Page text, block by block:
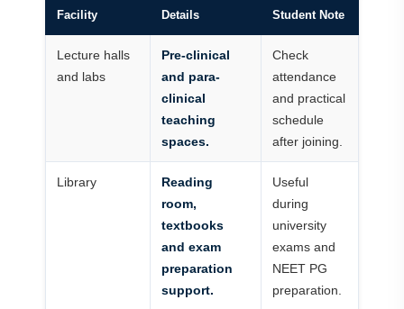
Facility Details Student Note
Lecture halls
and labs
Pre-clinical
and para-
clinical
teaching
spaces.
Check
attendance
and practical
schedule
after joining.
Library
Reading
room,
textbooks
and exam
preparation
support.
Useful
during
university
exams and
NEET PG
preparation.